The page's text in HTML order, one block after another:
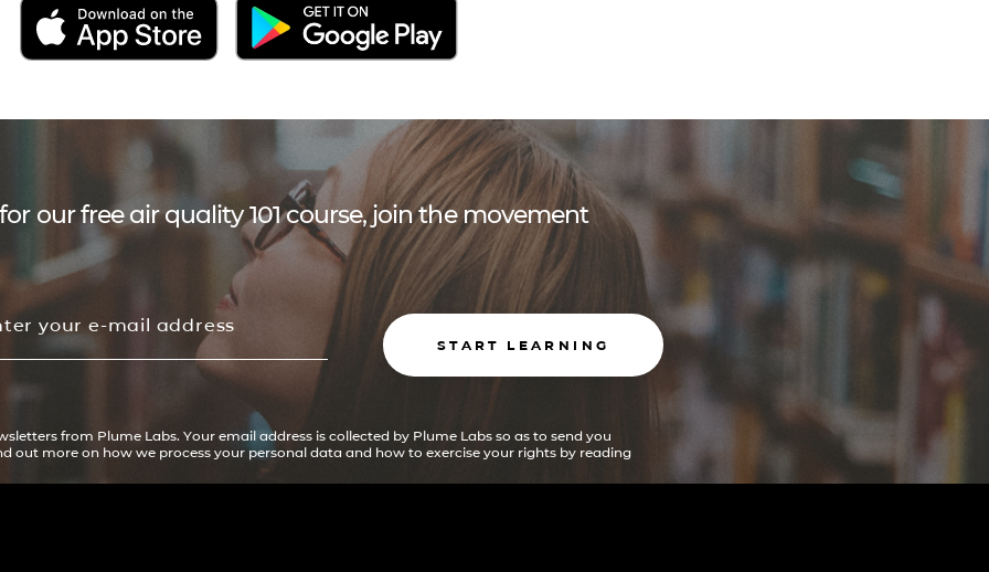
our free air quality 101 course, join the movement
START LEARNING
from Plume Labs. Your email address is collected by Plume Labs so as to send you
out more on how we process your personal data and how to exercise your rights by reading